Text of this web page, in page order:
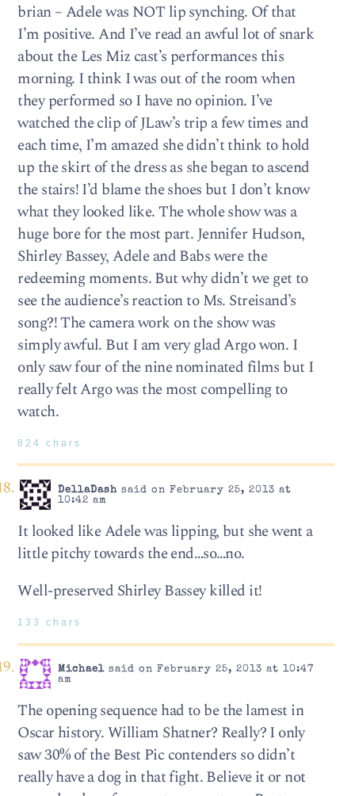
brian – Adele was NOT lip synching. Of that
I’m positive. And I’ve read an awful lot of snark
about the Les Miz cast’s performances this
morning. I think I was out of the room when
they performed so I have no opinion. I’ve
watched the clip of JLaw’s trip a few times and
each time, I’m amazed she didn’t think to hold
up the skirt of the dress as she began to ascend
the stairs! I’d blame the shoes but I don’t know
what they looked like. The whole show was a
huge bore for the most part. Jennifer Hudson,
Shirley Bassey, Adele and Babs were the
redeeming moments. But why didn’t we get to
see the audience’s reaction to Ms. Streisand’s
song?! The camera work on the show was
simply awful. But I am very glad Argo won. I
only saw four of the nine nominated films but I
really felt Argo was the most compelling to
watch.
824 chars
DellaDashsaid on February 25, 2013 at
10:42 am
It looked like Adele was lipping, but she went a
little pitchy towards the end…so…no.
Well-preserved Shirley Bassey killed it!
133 chars
Michaelsaid on February 25, 2013 at 10:47
am
The opening sequence had to be the lamest in
Oscar history. William Shatner? Really? I only
saw 30% of the Best Pic contenders so didn’t
really have a dog in that fight. Believe it or not